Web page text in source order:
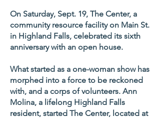
On Saturday, Sept. 19, The Center, a
community resource facility on Main St.
in Highland Falls, celebrated its sixth
anniversary with an open house.
What started as a one-woman show has
morphed into a force to be reckoned
with, and a corps of volunteers. Ann
Molina, a lifelong Highland Falls
resident, started The Center, located at